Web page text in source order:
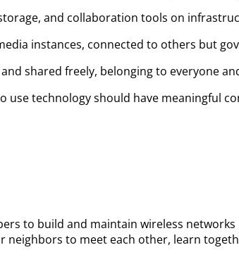
and collaboration tools on
instances, connected to others but
shared freely, belonging to everyone
use technology should have meaningful
to build and maintain wireless
neighbors to meet each other, learn